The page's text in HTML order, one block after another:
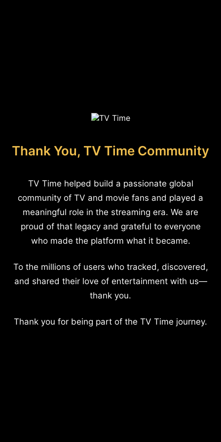
Thank You, TV Time Community
TV Time helped build a passionate global
community of TV and movie fans and played a
meaningful role in the streaming era. We are
proud of that legacy and grateful to everyone
who made the platform what it became.
To the millions of users who tracked, discovered,
and shared their love of entertainment with us—
thank you.
Thank you for being part of the TV Time journey.